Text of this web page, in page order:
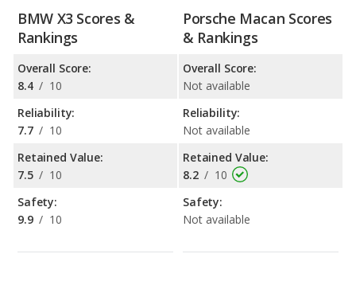
BMW X3 Scores &
Rankings
Overall Score:
8.4 / 10
Reliability:
7.7 / 10
Retained Value:
7.5 / 10
Safety:
9.9 / 10
Porsche Macan Scores
& Rankings
Overall Score:
Not available
Reliability:
Not available
Retained Value:
8.2 / 10
Safety:
Not available